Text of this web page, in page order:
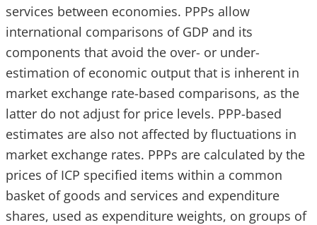
services between economies. PPPs allow
international comparisons of GDP and its
components that avoid the over- or under-
estimation of economic output that is inherent in
market exchange rate-based comparisons, as the
latter do not adjust for price levels. PPP-based
estimates are also not affected by fluctuations in
market exchange rates. PPPs are calculated by the
prices of ICP specified items within a common
basket of goods and services and expenditure
shares, used as expenditure weights, on groups of